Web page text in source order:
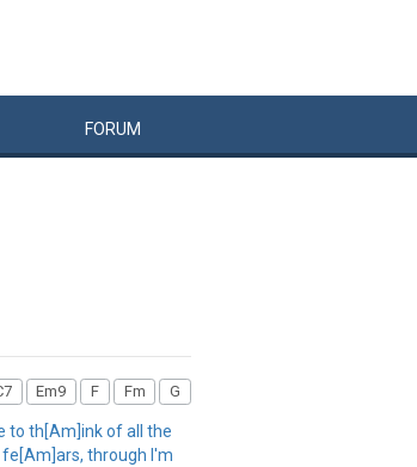
FORUM
Em9 F Fm G
to th[Am]ink of all the
fe[Am]ars, through I'm